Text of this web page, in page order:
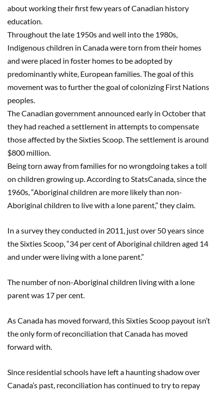
about working their first few years of Canadian history
education.
Throughout the late 1950s and well into the 1980s,
Indigenous children in Canada were torn from their homes
and were placed in foster homes to be adopted by
predominantly white, European families. The goal of this
movement was to further the goal of colonizing First Nations
peoples.
The Canadian government announced early in October that
they had reached a settlement in attempts to compensate
those affected by the Sixties Scoop. The settlement is around
$800 million.
Being torn away from families for no wrongdoing takes a toll
on children growing up. According to StatsCanada, since the
1960s, “Aboriginal children are more likely than non-
Aboriginal children to live with a lone parent,” they claim.
In a survey they conducted in 2011, just over 50 years since
the Sixties Scoop, “34 per cent of Aboriginal children aged 14
and under were living with a lone parent.”
The number of non-Aboriginal children living with a lone
parent was 17 per cent.
As Canada has moved forward, this Sixties Scoop payout isn’t
the only form of reconciliation that Canada has moved
forward with.
Since residential schools have left a haunting shadow over
Canada’s past, reconciliation has continued to try to repay